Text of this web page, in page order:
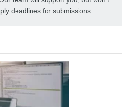
deadlines for submissions.